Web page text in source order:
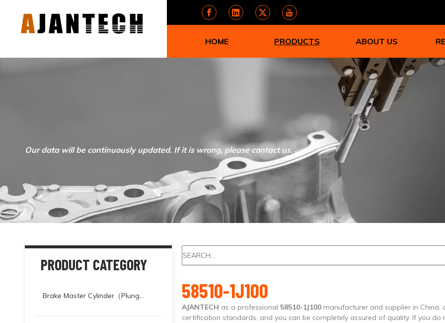
HOME PRODUCTS ABOUT US
Our data will be continuously updated. If it is wrong, please contact us.
PRODUCT CATEGORY
Brake Master Cylinder（Plunger） 58510-1J100
AJANTECH as a professional 58510-1J100 manufacturer and supplier in China,
certification standards, and you can be completely assured of quality. If you do